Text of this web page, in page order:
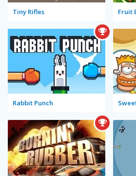
Tiny Rifles Fruit
Rabbit Punch